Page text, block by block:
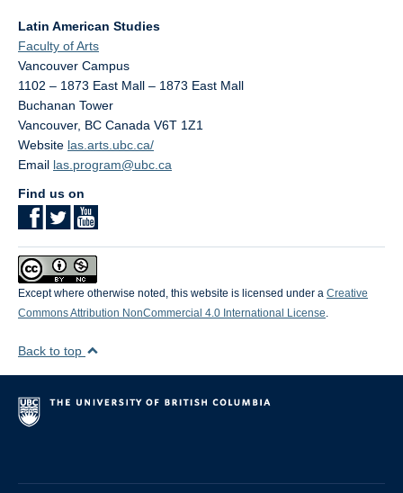
Latin American Studies
Faculty of Arts
Vancouver Campus
1102 – 1873 East Mall – 1873 East Mall
Buchanan Tower
Vancouver, BC Canada V6T 1Z1
Website las.arts.ubc.ca/
Email las.program@ubc.ca
Find us on
Except where otherwise noted, this website is licensed under a Creative
Commons Attribution NonCommercial 4.0 International License.
Back to top